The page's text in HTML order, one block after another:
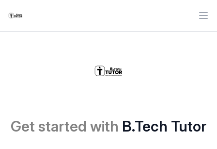
Get started with B.Tech Tutor